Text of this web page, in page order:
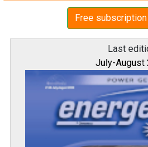
Free
Last
July-August